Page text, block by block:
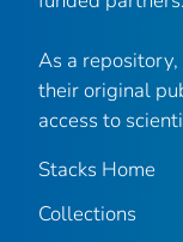
As a repository,
their original
access to
Stacks Home
Collections